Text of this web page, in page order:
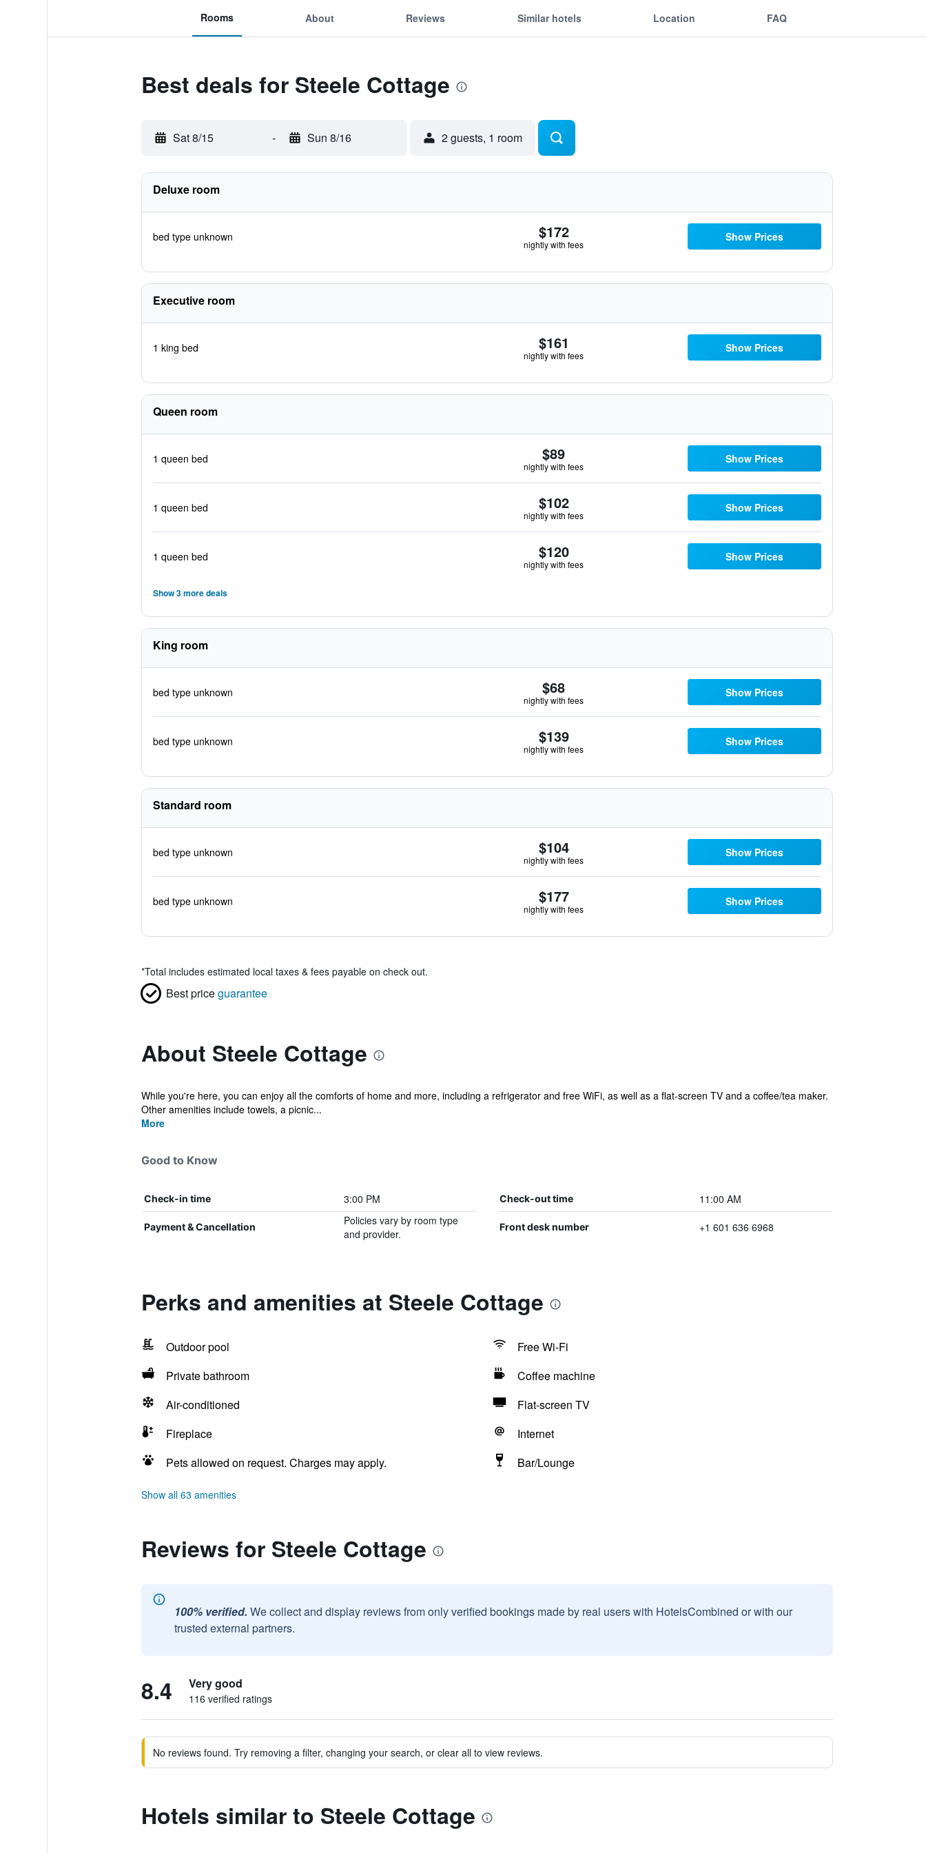
Rooms About Reviews Similar hotels Location FAQ
Best deals for Steele Cottage
Sat 8/15 - Sun 8/16 2 guests, 1 room
Deluxe room
bed type unknown $172
nightly with fees
Show Prices
Executive room
1 king bed $161
nightly with fees
Show Prices
Queen room
1 queen bed $89
nightly with fees
Show Prices
1 queen bed $102
nightly with fees
Show Prices
1 queen bed $120
nightly with fees
Show Prices
Show 3 more deals
King room
bed type unknown $68
nightly with fees
Show Prices
bed type unknown $139
nightly with fees
Show Prices
Standard room
bed type unknown $104
nightly with fees
Show Prices
bed type unknown $177
nightly with fees
Show Prices
*Total includes estimated local taxes & fees payable on check out.
Best priceguarantee
About Steele Cottage
While you're here, you can enjoy all the comforts of home and more, including a refrigerator and free WiFi, as well as a flat-screen TV and a coffee/tea maker.
Other amenities include towels, a picnic...
More
Good to Know
Check-in time 3:00 PM Check-out time 11:00 AM
Payment & Cancellation
Policies vary by room type
and provider.
Front desk number +1 601 636 6968
Perks and amenities at Steele Cottage
Outdoor pool
Free Wi-Fi
Private bathroom
Coffee machine
Air-conditioned
Flat-screen TV
Fireplace
Internet
Pets allowed on request. Charges may apply.
Bar/Lounge
Show all 63 amenities
Reviews for Steele Cottage
100% verified. We collect and display reviews from only verified bookings made by real users with HotelsCombined or with our
trusted external partners.
8.4 Very good
116 verified ratings
No reviews found. Try removing a filter, changing your search, or clear all to view reviews.
Hotels similar to Steele Cottage